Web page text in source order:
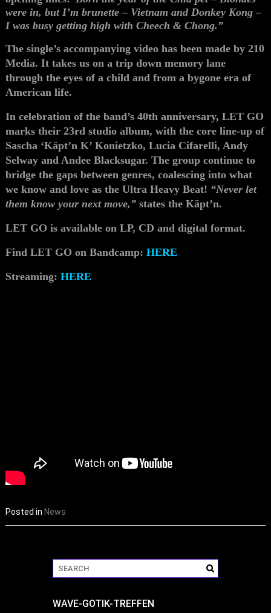
were in, but I’m brunette – Vietnam and Donkey Kong –
I was busy getting high with Cheech & Chong.”
The single’s accompanying video has been made by 210
Media. It takes us on a trip down memory lane
through the eyes of a child and from a bygone era of
American life.
In celebration of the band’s 40th anniversary, LET GO
marks their 23rd studio album, with the core line-up of
Sascha ‘Käpt’n K’ Konietzko, Lucia Cifarelli, Andy
Selway and Andee Blacksugar. The group continue to
bridge the gaps between genres, coalescing into what
we know and love as the Ultra Heavy Beat! “Never let
them know your next move,” states the Käpt’n.
LET GO is available on LP, CD and digital format.
Find LET GO on Bandcamp:HERE
Streaming:HERE
Posted in News
WAVE-GOTIK-TREFFEN